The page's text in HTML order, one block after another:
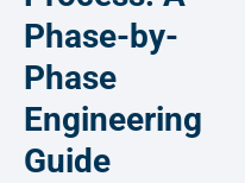
Phase-by-
Phase
Engineering
Guide